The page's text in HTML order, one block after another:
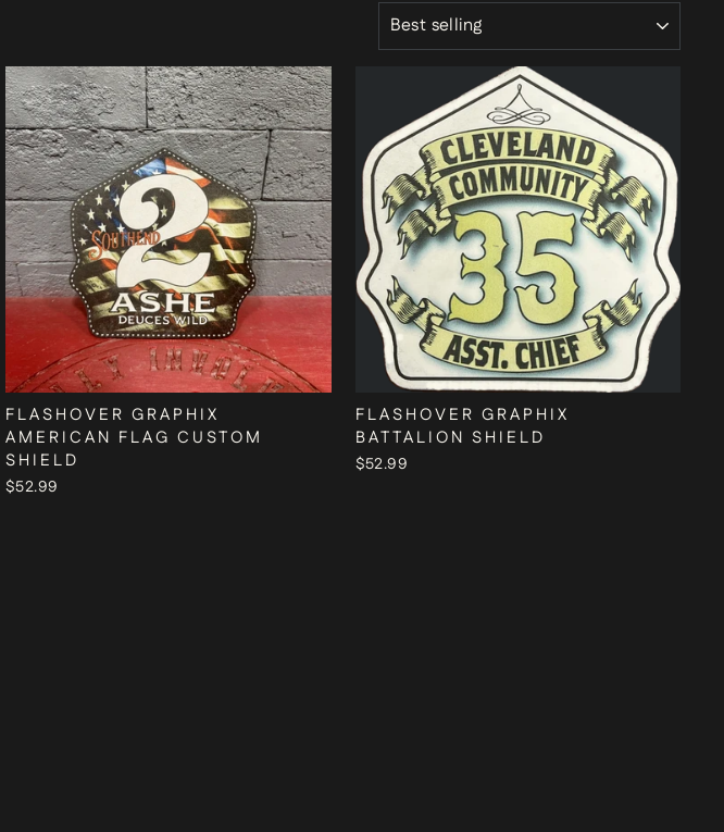
SORT
FLASHOVER GRAPHIX
AMERICAN FLAG CUSTOM
SHIELD
$52.99
FLASHOVER GRAPHIX
BATTALION SHIELD
$52.99